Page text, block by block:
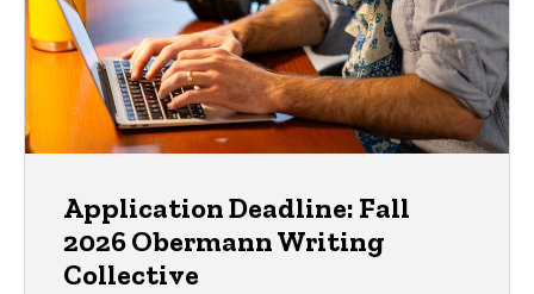
Application Deadline: Fall
2026 Obermann Writing
Collective